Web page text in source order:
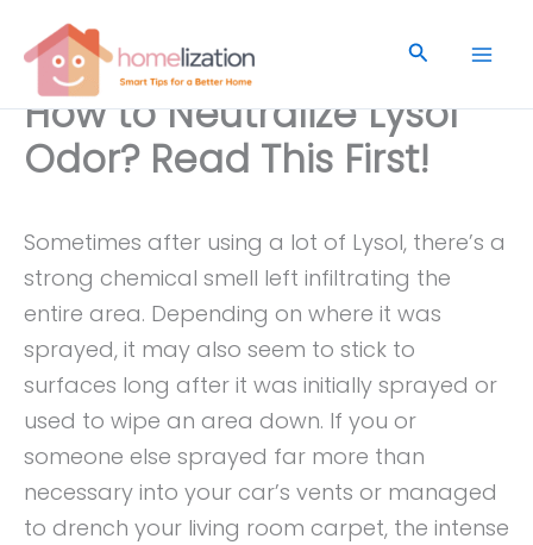
content
Search
How to Neutralize Lysol
Odor? Read This First!
Sometimes after using a lot of Lysol, there’s a
strong chemical smell left infiltrating the
entire area. Depending on where it was
sprayed, it may also seem to stick to
surfaces long after it was initially sprayed or
used to wipe an area down. If you or
someone else sprayed far more than
necessary into your car’s vents or managed
to drench your living room carpet, the intense